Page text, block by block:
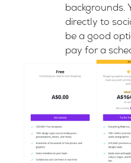
backgrounds.
directly to
be a good
pay for a